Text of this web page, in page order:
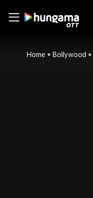
Home Bollywood